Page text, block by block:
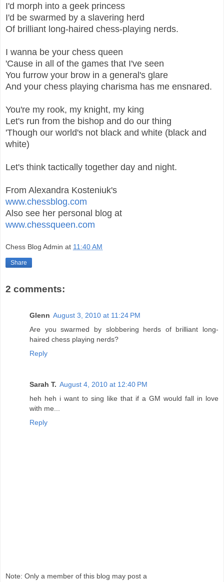
I'd morph into a geek princess
I'd be swarmed by a slavering herd
Of brilliant long-haired chess-playing nerds.
I wanna be your chess queen
'Cause in all of the games that I've seen
You furrow your brow in a general's glare
And your chess playing charisma has me ensnared.
You're my rook, my knight, my king
Let's run from the bishop and do our thing
'Though our world's not black and white (black and
white)
Let's think tactically together day and night.
From Alexandra Kosteniuk's
www.chessblog.com
Also see her personal blog at
www.chessqueen.com
Chess Blog Admin at 11:40 AM
Share
2 comments:
Glenn August 3, 2010 at 11:24 PM
Are you swarmed by slobbering herds of brilliant long-
haired chess playing nerds?
Reply
Sarah T. August 4, 2010 at 12:40 PM
heh heh i want to sing like that if a GM would fall in love
with me...
Reply
Note: Only a member of this blog may post a